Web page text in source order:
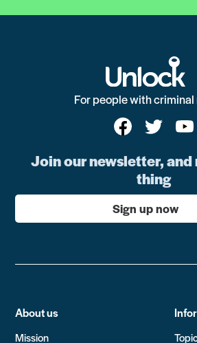
For people with criminal
Join our newsletter, and
thing
Sign up now
About us
Mission